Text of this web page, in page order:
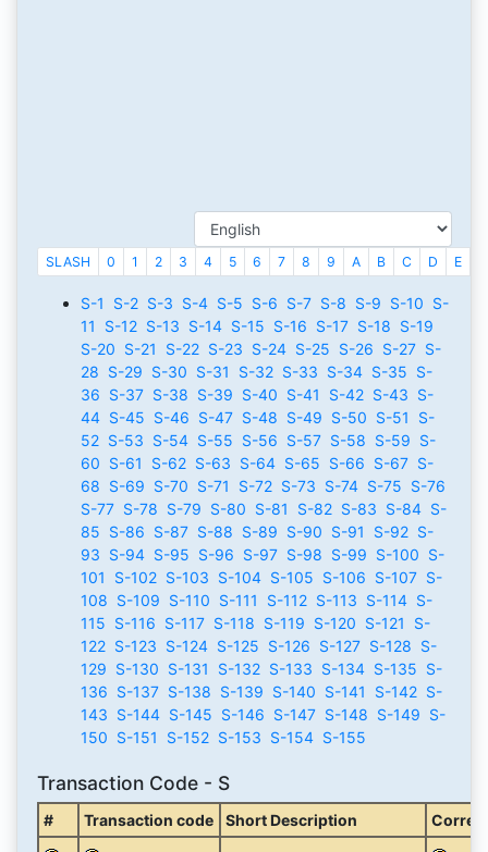
SLASH 0 1 2 3 4 5 6 7 8 9 A B C D E
S-1 S-2 S-3 S-4 S-5 S-6 S-7 S-8 S-9 S-10 S-
11
S-12 S-13 S-14 S-15 S-16 S-17 S-18 S-19
S-20 S-21 S-22 S-23 S-24 S-25 S-26 S-27 S-
28 S-29 S-30 S-31 S-32 S-33 S-34 S-35 S-
36 S-37 S-38 S-39 S-40 S-41 S-42 S-43 S-
44 S-45 S-46 S-47 S-48 S-49 S-50 S-51
S-
52 S-53 S-54 S-55 S-56 S-57 S-58 S-59 S-
60 S-61 S-62 S-63 S-64 S-65 S-66 S-67 S-
68 S-69 S-70 S-71 S-72 S-73 S-74 S-75 S-76
S-77 S-78 S-79 S-80 S-81 S-82 S-83 S-84 S-
85 S-86 S-87 S-88 S-89 S-90 S-91 S-92 S-
93 S-94 S-95 S-96 S-97 S-98 S-99 S-100 S-
101
S-102 S-103 S-104 S-105 S-106 S-107 S-
108 S-109 S-110 S-111 S-112 S-113 S-114 S-
115 S-116 S-117 S-118 S-119 S-120 S-121
S-
122 S-123 S-124 S-125 S-126 S-127 S-128 S-
129 S-130 S-131 S-132 S-133 S-134 S-135 S-
136 S-137 S-138 S-139 S-140 S-141 S-142 S-
143 S-144 S-145 S-146 S-147 S-148 S-149 S-
150 S-151 S-152 S-153 S-154 S-155
Transaction Code - S
# Transaction code Short Description